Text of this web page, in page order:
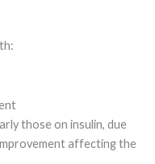
those on insulin, due
affecting the